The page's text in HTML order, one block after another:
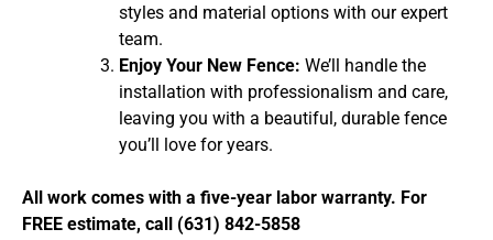
styles and material options with our expert
team.
Enjoy Your New Fence: We’ll handle the
installation with professionalism and care,
leaving you with a beautiful, durable fence
you’ll love for years.
All work comes with a five-year labor warranty. For
FREE estimate, call (631) 842-5858